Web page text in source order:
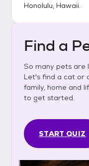
Honolulu, Hawaii.
Find a
So many pets are
Let's find a cat or
family, home and
to get started.
START QUIZ